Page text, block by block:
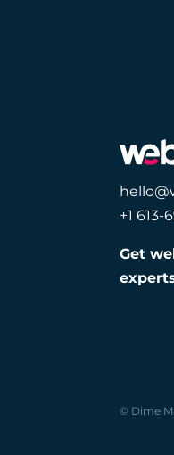
+1 613-
Get
© Dime